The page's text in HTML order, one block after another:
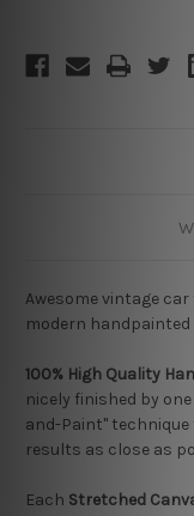
Awesome vintage
modern
100% High Quality
nicely finished by
and-Paint"
results as close as
Each Stretched